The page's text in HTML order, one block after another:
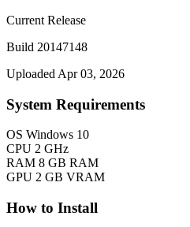
Current Release
Build 20147148
Uploaded Apr 03, 2026
System Requirements
OS Windows 10
CPU 2 GHz
RAM 8 GB RAM
GPU 2 GB VRAM
How to Install